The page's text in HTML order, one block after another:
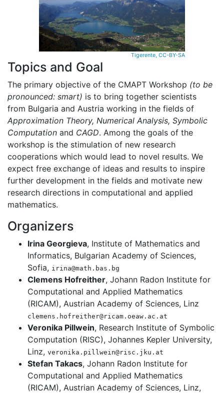
Tigerente, CC-BY-SA
Topics and Goal
The primary objective of the CMAPT Workshop (to be
pronounced: smart) is to bring together scientists
from Bulgaria and Austria working in the fields of
Approximation Theory, Numerical Analysis, Symbolic
Computation and CAGD. Among the goals of the
workshop is the stimulation of new research
cooperations which would lead to novel results. We
expect free exchange of ideas and results to inspire
further development in the fields and motivate new
research directions in computational and applied
mathematics.
Organizers
Irina Georgieva, Institute of Mathematics and
Informatics, Bulgarian Academy of Sciences,
Sofia, irina@math.bas.bg
Clemens Hofreither, Johann Radon Institute for
Computational and Applied Mathematics
(RICAM), Austrian Academy of Sciences, Linz
clemens.hofreither@ricam.oeaw.ac.at
Veronika Pillwein, Research Institute of Symbolic
Computation (RISC), Johannes Kepler University,
Linz, veronika.pillwein@risc.jku.at
Stefan Takacs, Johann Radon Institute for
Computational and Applied Mathematics
(RICAM), Austrian Academy of Sciences, Linz,